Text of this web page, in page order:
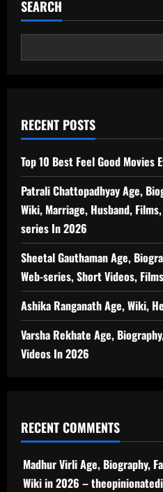
SEARCH
RECENT POSTS
Top 10 Best Feel Good Movies
Patrali Chattopadhyay Age,
Wiki, Marriage, Husband,
series In 2026
Sheetal Gauthaman Age,
Web-series, Short Videos,
Ashika Ranganath Age, Wiki,
Varsha Rekhate Age,
Videos In 2026
RECENT COMMENTS
Madhur Virli Age, Biography,
Wiki in 2026 –